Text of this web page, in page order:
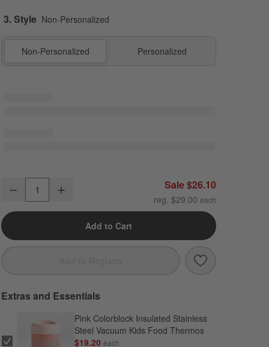
3. Style Non-Personalized
Non-Personalized Personalized
Scoops Standard Soft Insulated Kids Lunch Box
Decrease Sale $26.10
reg. $29.00
Add to Cart
Save to
Scoops
Extras and Essentials
Pink Colorblock Insulated Stainless
Steel Vacuum Kids Food Thermos
$19.20each